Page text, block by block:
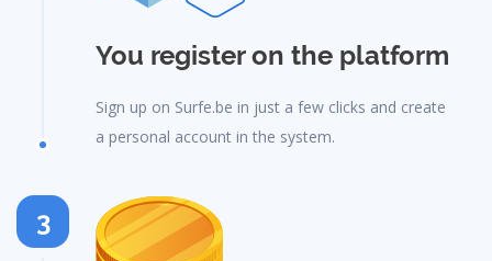
You register on the platform
Sign up on Surfe.be in just a few clicks and create
a personal account in the system.
3